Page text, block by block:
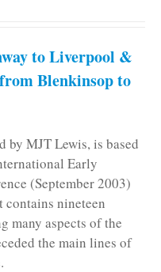
to Liverpool &
Blenkinsop to
by MJT Lewis, is based
Early
(September 2003)
contains nineteen
many aspects of the
the main lines of